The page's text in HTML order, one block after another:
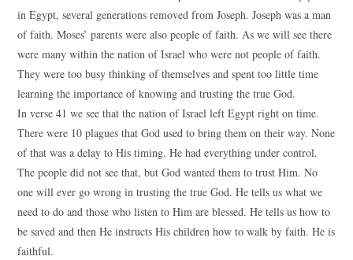
in Egypt, several generations removed from Joseph. Joseph was a man
of faith. Moses’ parents were also people of faith. As we will see there
were many within the nation of Israel who were not people of faith.
They were too busy thinking of themselves and spent too little time
learning the importance of knowing and trusting the true God.
In verse 41 we see that the nation of Israel left Egypt right on time.
There were 10 plagues that God used to bring them on their way. None
of that was a delay to His timing. He had everything under control.
The people did not see that, but God wanted them to trust Him. No
one will ever go wrong in trusting the true God. He tells us what we
need to do and those who listen to Him are blessed. He tells us how to
be saved and then He instructs His children how to walk by faith. He is
faithful.